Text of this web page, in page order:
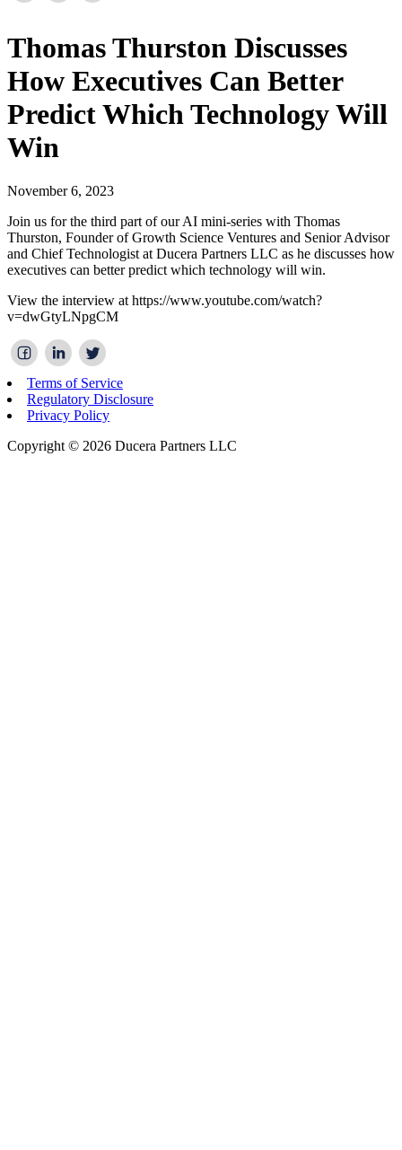
Thomas Thurston Discusses
How Executives Can Better
Predict Which Technology Will
Win
November 6, 2023
Join us for the third part of our AI mini-series with Thomas
Thurston, Founder of Growth Science Ventures and Senior Advisor
and Chief Technologist at Ducera Partners LLC as he discusses how
executives can better predict which technology will win.
View the interview at https://www.youtube.com/watch?
v=dwGtyLNpgCM
Terms of Service
Regulatory Disclosure
Privacy Policy
Copyright © 2026 Ducera Partners LLC